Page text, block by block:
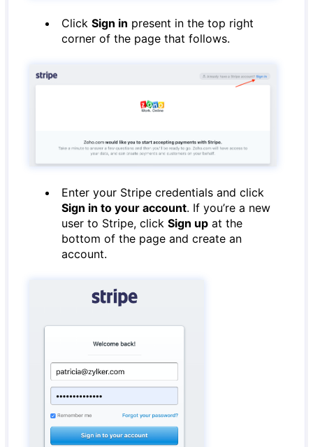
ClickSign in present in the top right
corner of the page that follows.
Enter your Stripe credentials and click
Sign in to your account. If you’re a new
user to Stripe, clickSign up at the
bottom of the page and create an
account.